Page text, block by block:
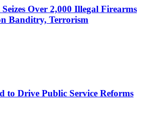
Over 2,000 Illegal Firearms
Banditry, Terrorism
to Drive Public Service Reforms